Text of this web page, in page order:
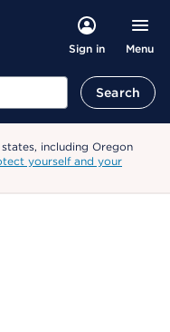
Sign in Menu
Search
including Oregon
yourself and your